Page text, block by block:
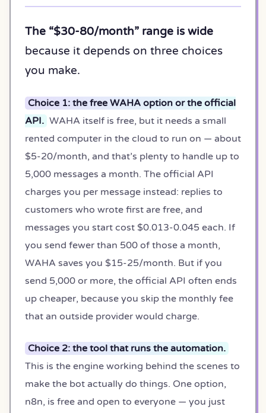
The “$30-80/month” range is wide
because it depends on three choices
you make.
Choice 1: the free WAHA option or the official
API. WAHA itself is free, but it needs a small
rented computer in the cloud to run on — about
$5-20/month, and that’s plenty to handle up to
5,000 messages a month. The official API
charges you per message instead: replies to
customers who wrote first are free, and
messages you start cost $0.013-0.045 each. If
you send fewer than 500 of those a month,
WAHA saves you $15-25/month. But if you
send 5,000 or more, the official API often ends
up cheaper, because you skip the monthly fee
that an outside provider would charge.
Choice 2: the tool that runs the automation.
This is the engine working behind the scenes to
make the bot actually do things. One option,
n8n, is free and open to everyone — you just